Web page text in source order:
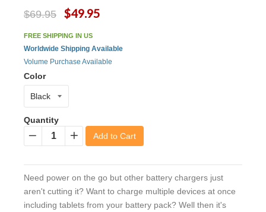
$69.95 $49.95
FREE SHIPPING IN US
Worldwide Shipping Available
Volume Purchase Available
Color
Quantity
− +
Add to Cart
Need power on the go but other battery chargers just
aren't cutting it? Want to charge multiple devices at once
including tablets from your battery pack? Well then it's